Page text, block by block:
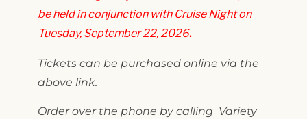
be held in conjunction with Cruise Night on
Tuesday, September 22, 2026.
Tickets can be purchased online via the
above link.
Order over the phone by calling Variety